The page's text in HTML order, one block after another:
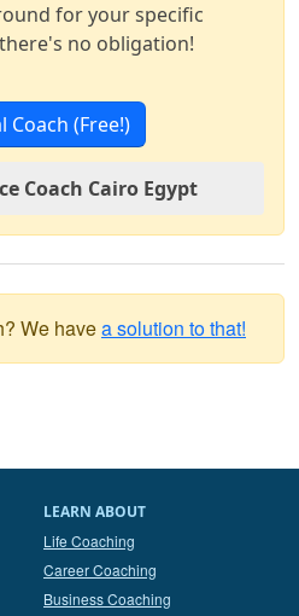
for your specific
no obligation!
Coach (Free!)
Coach Cairo Egypt
We havea solution to that!
LEARN ABOUT
Life Coaching
Career Coaching
Business Coaching